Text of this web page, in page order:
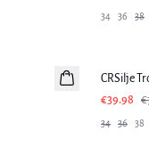
34 36 38
CRSilje
€39.98
34 36 38